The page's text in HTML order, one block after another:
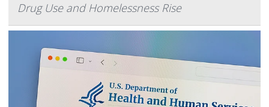
Drug Use and Homelessness Rise